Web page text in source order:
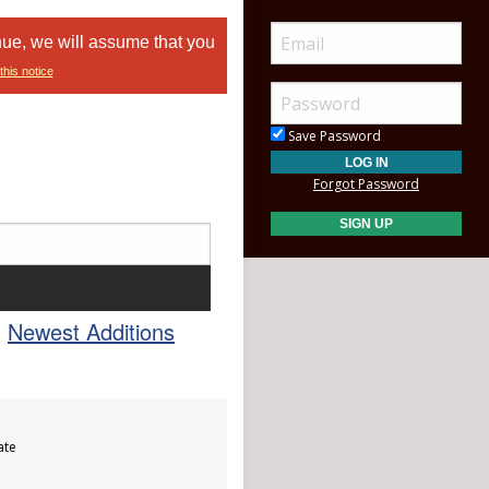
we will assume that you
notice
Newest Additions
Save Password
Forgot Password